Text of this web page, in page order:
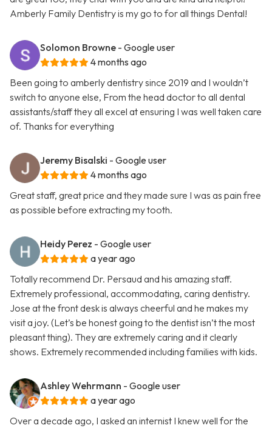
Amberly Family Dentistry is my go to for all things Dental!
Solomon Browne - Google user
4 months ago
Been going to amberly dentistry since 2019 and I wouldn’t
switch to anyone else, From the head doctor to all dental
assistants/staff they all excel at ensuring I was well taken care
of. Thanks for everything
Jeremy Bisalski - Google user
4 months ago
Great staff, great price and they made sure I was as pain free
as possible before extracting my tooth.
Heidy Perez - Google user
a year ago
Totally recommend Dr. Persaud and his amazing staff.
Extremely professional, accommodating, caring dentistry.
Jose at the front desk is always cheerful and he makes my
visit a joy. (Let’s be honest going to the dentist isn’t the most
pleasant thing). They are extremely caring and it clearly
shows. Extremely recommended including families with kids.
Ashley Wehrmann - Google user
a year ago
Over a decade ago, I asked an internist I knew well for the